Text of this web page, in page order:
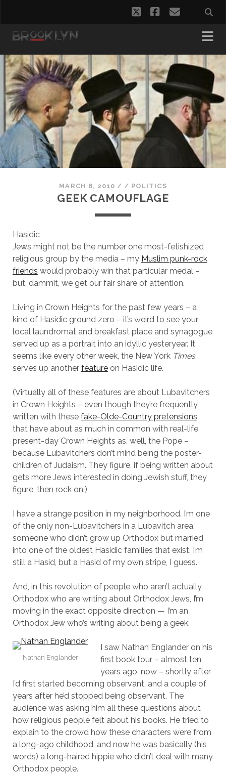
twitterfacebook
email
MARCH 8, 2010 // POLITICS
GEEK CAMOUFLAGE
Hasidic
Jews might not be the number one most-fetishized
religious group by the media – my Muslim punk-rock
friends would probably win that particular medal –
but, dammit, we get our fair share of attention.
Living in Crown Heights for the past few years – a
kind of Hasidic ground zero – it’s weird to see your
local laundromat and breakfast place and synagogue
served up as a portrait into an idyllic yesteryear. It
seems like every other week, the New York Times
serves up another featureon Hasidic life.
(Virtually all of these features are about Lubavitchers
in Crown Heights – even though they’re frequently
written with these fake-Olde-Country pretensions
that have about as much in common with real-life
present-day Crown Heights as, well, the Pope –
because Lubavitchers don’t mind being the poster-
children of Judaism. They figure, if being written about
gets more Jews interested in doing Jewish stuff, they
figure, then rock on.)
I have a strange position in my neighborhood. I’m one
of the only non-Lubavitchers in a Lubavitch area,
someone who didn’t grow up Orthodox but married
into one of the oldest Hasidic families that exist. I’m
still a Hasid, but a Hasid of my own stripe, I guess.
And, in this revolution of people who aren’t actually
Orthodox who are writing about Orthodox Jews, I’m
moving in the exact opposite direction — I’m an
Orthodox Jew who’s writing about being a geek.
Nathan Englander
I saw Nathan Englander on his
first book tour – almost ten
years ago, now – shortly after
I’d first started becoming observant, and a couple of
years after he’d stopped being observant. The
audience was asking him all these questions about
how religious people felt about his books. He tried to
explain to the crowd how these characters were from
a long-ago childhood, and now he was basically (his
words) a long-haired hippie who didn’t deal with many
Orthodox people.